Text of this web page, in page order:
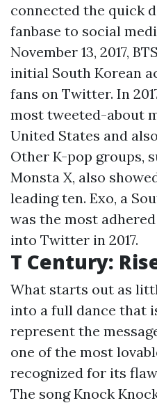
connected the quick
fanbase to social
November 13, 2017,
initial South Korean
fans on Twitter. In
most tweeted-about
United States and
Other K-pop groups,
Monsta X, also
leading ten. Exo, a
was the most
into Twitter in 2017.
T Century:
What starts out as
into a full dance that
represent the
one of the most
recognized for its
The song Knock